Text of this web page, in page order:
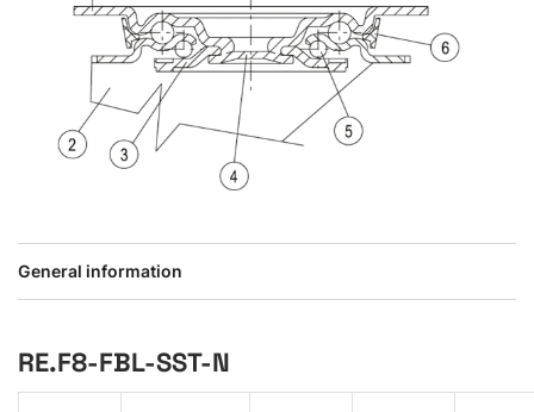
General information
RE.F8-FBL-SST-N